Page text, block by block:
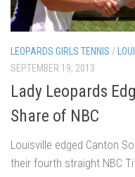
LEOPARDS GIRLS TENNIS /
SEPTEMBER 19, 2013
Lady Leopards
Share of NBC
Louisville edged Canton
their fourth straight NBC